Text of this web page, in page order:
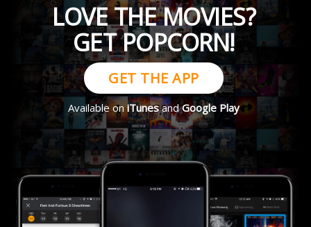
LOVE THE MOVIES?
GET POPCORN!
GET THE APP
Available oniTunesandGoogle Play